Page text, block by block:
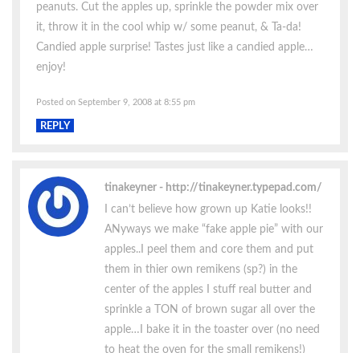
peanuts. Cut the apples up, sprinkle the powder mix over
it, throw it in the cool whip w/ some peanut, & Ta-da!
Candied apple surprise! Tastes just like a candied apple…
enjoy!
Posted on September 9, 2008 at 8:55 pm
REPLY
tinakeyner
http://tinakeyner.typepad.com/
I can’t believe how grown up Katie looks!!
ANyways we make “fake apple pie” with our
apples..I peel them and core them and put
them in thier own remikens (sp?) in the
center of the apples I stuff real butter and
sprinkle a TON of brown sugar all over the
apple…I bake it in the toaster over (no need
to heat the oven for the small remikens!)